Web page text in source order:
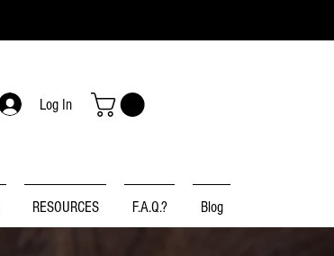
Log In
RESOURCES F.A.Q.? Blog